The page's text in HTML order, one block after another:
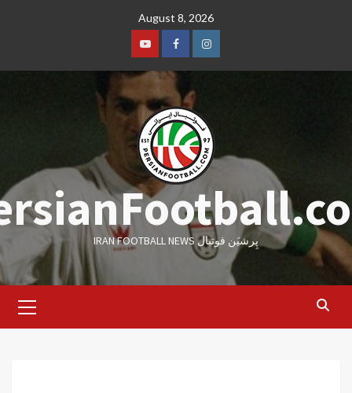
August 8, 2026
YoutubeFacebookInstagram
IRAN FOOTBALL NEWS پِرشیَن فوتبال
Menu